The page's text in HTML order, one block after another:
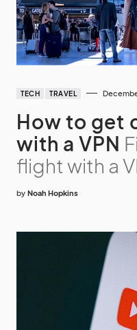
TECH TRAVEL
How to get
with a VPN
flight with a
by Noah Hopkins